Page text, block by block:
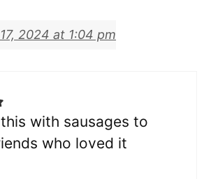
2024 at 1:04 pm
with sausages to
who loved it